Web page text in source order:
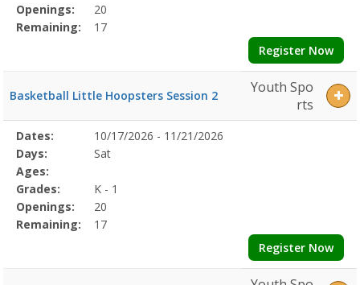
Openings:
20
Remaining:
17
Register Now
Basketball Little Hoopsters Session 2
Youth Spo
rts
Selected
Program
Details
Date
Day
Age
Grade
Openings
Remaining
Action
Dates:
10/17/2026 - 11/21/2026
Days:
Sat
Ages:
Grades:
K - 1
Openings:
20
Remaining:
17
Register Now